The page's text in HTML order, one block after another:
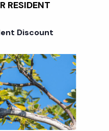
RESIDENT
Discount